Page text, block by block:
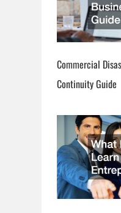
Commercial
Continuity Guide